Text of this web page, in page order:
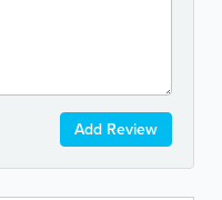
Add Review